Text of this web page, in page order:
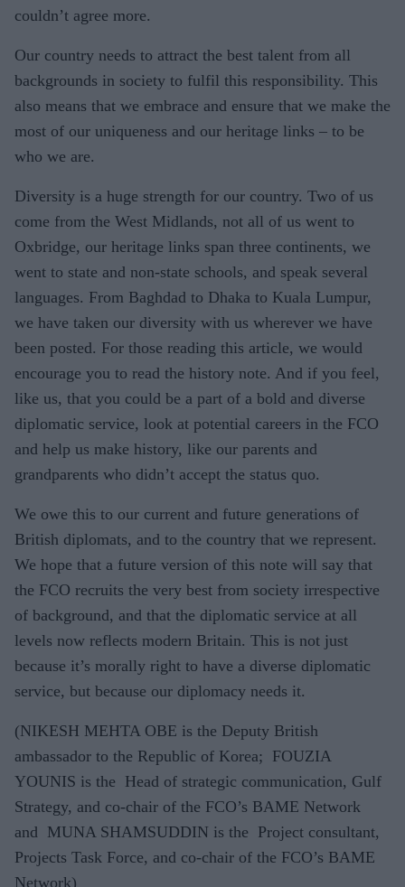
couldn’t agree more.
Our country needs to attract the best talent from all
backgrounds in society to fulfil this responsibility. This
also means that we embrace and ensure that we make the
most of our uniqueness and our heritage links – to be
who we are.
Diversity is a huge strength for our country. Two of us
come from the West Midlands, not all of us went to
Oxbridge, our heritage links span three continents, we
went to state and non-state schools, and speak several
languages. From Baghdad to Dhaka to Kuala Lumpur,
we have taken our diversity with us wherever we have
been posted. For those reading this article, we would
encourage you to read the history note. And if you feel,
like us, that you could be a part of a bold and diverse
diplomatic service, look at potential careers in the FCO
and help us make history, like our parents and
grandparents who didn’t accept the status quo.
We owe this to our current and future generations of
British diplomats, and to the country that we represent.
We hope that a future version of this note will say that
the FCO recruits the very best from society irrespective
of background, and that the diplomatic service at all
levels now reflects modern Britain. This is not just
because it’s morally right to have a diverse diplomatic
service, but because our diplomacy needs it.
(NIKESH MEHTA OBE is the Deputy British
ambassador to the Republic of Korea; FOUZIA
YOUNIS is the Head of strategic communication, Gulf
Strategy, and co-chair of the FCO’s BAME Network
and MUNA SHAMSUDDIN is the Project consultant,
Projects Task Force, and co-chair of the FCO’s BAME
Network)